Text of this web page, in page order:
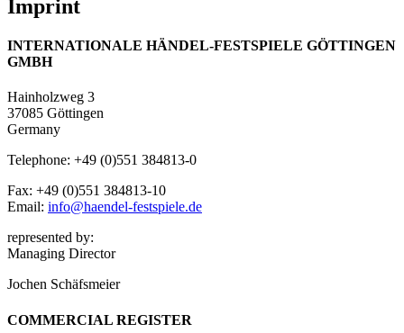
Imprint
INTERNATIONALE HÄNDEL-FESTSPIELE GÖTTINGEN
GMBH
Hainholzweg 3
37085 Göttingen
Germany
Telephone: +49 (0)551 384813-0
Fax: +49 (0)551 384813-10
Email: info@haendel-festspiele.de
represented by:
Managing Director
Jochen Schäfsmeier
COMMERCIAL REGISTER